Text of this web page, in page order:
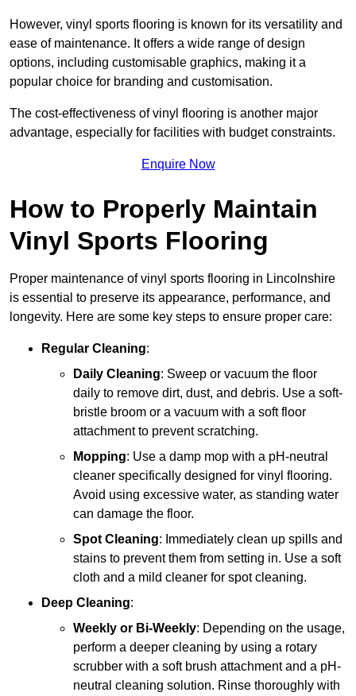
However, vinyl sports flooring is known for its versatility and
ease of maintenance. It offers a wide range of design
options, including customisable graphics, making it a
popular choice for branding and customisation.
The cost-effectiveness of vinyl flooring is another major
advantage, especially for facilities with budget constraints.
Enquire Now
How to Properly Maintain
Vinyl Sports Flooring
Proper maintenance of vinyl sports flooring in Lincolnshire
is essential to preserve its appearance, performance, and
longevity. Here are some key steps to ensure proper care:
Regular Cleaning:
Daily Cleaning: Sweep or vacuum the floor
daily to remove dirt, dust, and debris. Use a soft-
bristle broom or a vacuum with a soft floor
attachment to prevent scratching.
Mopping: Use a damp mop with a pH-neutral
cleaner specifically designed for vinyl flooring.
Avoid using excessive water, as standing water
can damage the floor.
Spot Cleaning: Immediately clean up spills and
stains to prevent them from setting in. Use a soft
cloth and a mild cleaner for spot cleaning.
Deep Cleaning:
Weekly or Bi-Weekly: Depending on the usage,
perform a deeper cleaning by using a rotary
scrubber with a soft brush attachment and a pH-
neutral cleaning solution. Rinse thoroughly with